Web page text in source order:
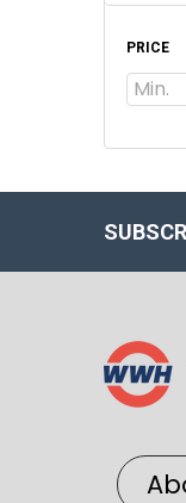
PRICE